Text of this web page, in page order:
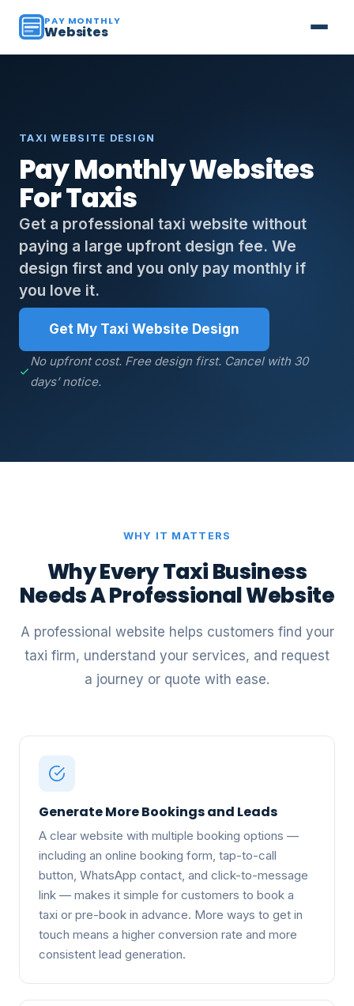
PAY MONTHLY
Websites
TAXI WEBSITE DESIGN
Pay Monthly Websites
For Taxis
Get a professional taxi website without
paying a large upfront design fee. We
design first and you only pay monthly if
you love it.
Get My Taxi Website Design
No upfront cost. Free design first. Cancel with 30
days’ notice.
WHY IT MATTERS
Why Every Taxi Business
Needs A Professional Website
A professional website helps customers find your
taxi firm, understand your services, and request
a journey or quote with ease.
Generate More Bookings and Leads
A clear website with multiple booking options —
including an online booking form, tap-to-call
button, WhatsApp contact, and click-to-message
link — makes it simple for customers to book a
taxi or pre-book in advance. More ways to get in
touch means a higher conversion rate and more
consistent lead generation.